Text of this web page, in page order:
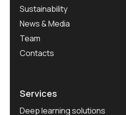
Sustainability
News & Media
Team
Contacts
Services
Deep learning solutions